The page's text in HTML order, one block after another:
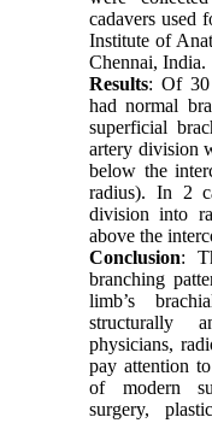
cadavers used
Institute of
Chennai, India.
Results: Of 30
had normal
superficial
artery division
below the
radius). In 2
division into
above the
Conclusion:
branching
limb’s
structurally
physicians,
pay attention
of modern
surgery,